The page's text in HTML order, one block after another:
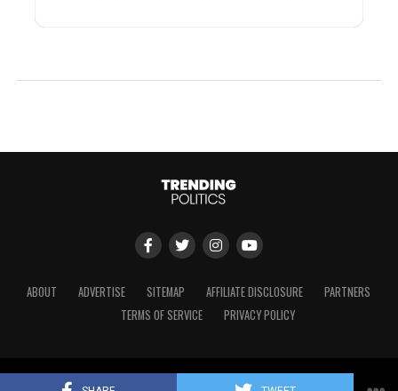
ABOUT ADVERTISE SITEMAP AFFILIATE DISCLOSURE
PARTNERS
TERMS OF SERVICE
PRIVACY POLICY
Copyright © 2024 Trending Politics